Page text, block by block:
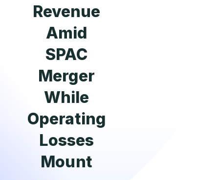
Revenue
Amid
SPAC
Merger
While
Operating
Losses
Mount